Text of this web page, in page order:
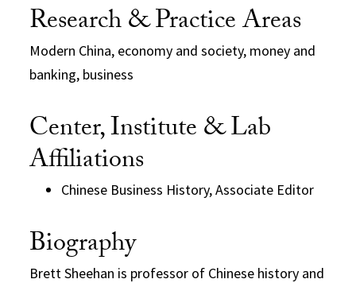
Research & Practice Areas
Modern China, economy and society, money and
banking, business
Center, Institute & Lab
Affiliations
Chinese Business History, Associate Editor
Biography
Brett Sheehan is professor of Chinese history and